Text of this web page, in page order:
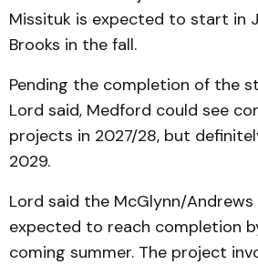
Missituk is expected to start in
Brooks in the fall.
Pending the completion of the
Lord said, Medford could see
projects in 2027/28, but
2029.
Lord said the McGlynn/Andrews
expected to reach completion
coming summer. The project